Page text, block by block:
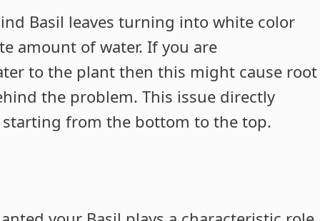
Basil leaves turning into white color
amount of water. If you are
to the plant then this might cause root
the problem. This issue directly
from the bottom to the top.